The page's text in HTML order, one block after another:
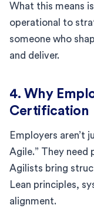
What this means
operational to
someone who
and deliver.
4. Why
Certification
Employers aren’t
Agile.” They need
Agilists bring
Lean principles,
alignment.